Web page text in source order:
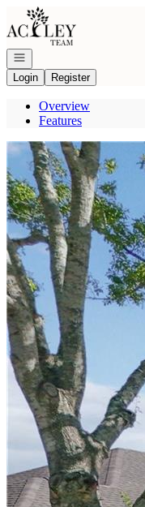
Go to: Homepage
Open navigation
Login
Register
Overview
Features